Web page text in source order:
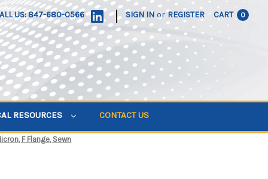
US: 847-680-0566 | SIGN IN or REGISTER CART 0
RESOURCES CONTACT US
F Flange, Sewn